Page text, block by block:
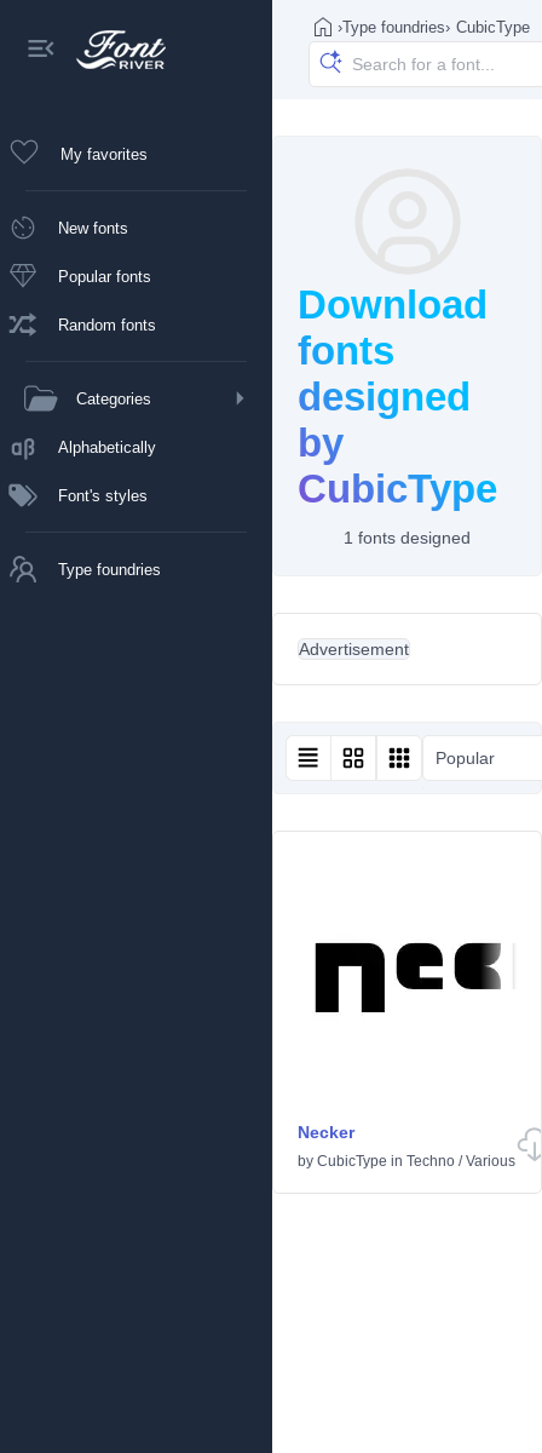
My favorites
New fonts
Popular fonts
Random fonts
Categories
Alphabetically
Font's styles
Type foundries
›Type foundries› CubicType
Download
fonts
designed
by
CubicType
1 fonts designed
Advertisement
Popular
Necker
by CubicType in Techno /Various